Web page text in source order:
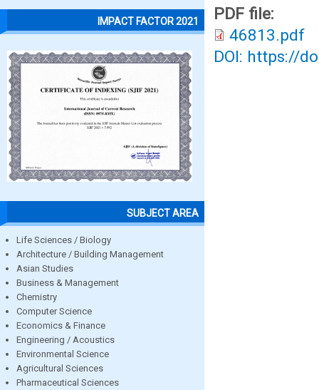
IMPACT FACTOR 2021
SUBJECT AREA
Life Sciences / Biology
Architecture / Building Management
Asian Studies
Business & Management
Chemistry
Computer Science
Economics & Finance
Engineering / Acoustics
Environmental Science
Agricultural Sciences
Pharmaceutical Sciences
PDF file:
46813.pdf
DOI: https://